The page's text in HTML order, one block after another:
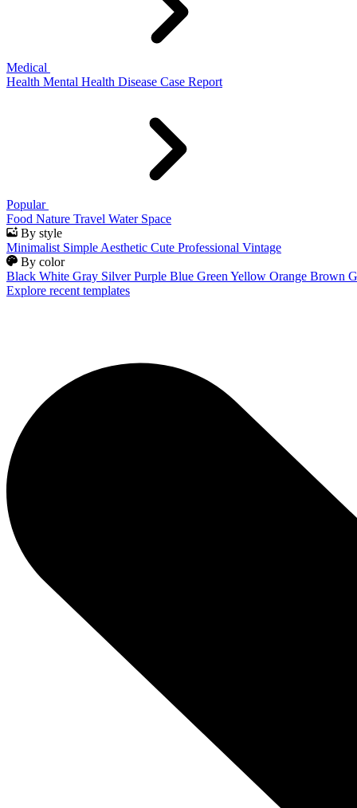
Medical
Health Mental Health Disease Case Report
Popular
Food Nature Travel Water Space
By style
Minimalist Simple Aesthetic Cute Professional Vintage
By color
Black White Gray Silver Purple Blue Green Yellow Orange Brown
Explore recent templates